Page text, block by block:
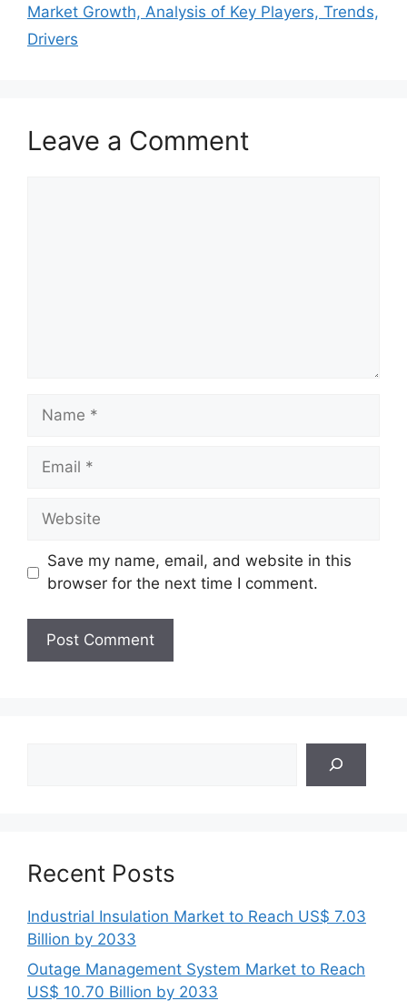
Market Growth, Analysis of Key Players, Trends,
Drivers
Leave a Comment
Name
Email
Website
Save my name, email, and website in this
browser for the next time I comment.
Recent Posts
Industrial Insulation Market to Reach US$ 7.03
Billion by 2033
Outage Management System Market to Reach
US$ 10.70 Billion by 2033